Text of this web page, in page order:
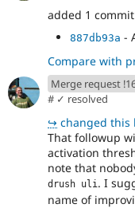
added 1 commit
887db93a -
Compare with
Merge request
# ✓ resolved
↪ changed this
That followup
activation
note that
drush uli . I
name of